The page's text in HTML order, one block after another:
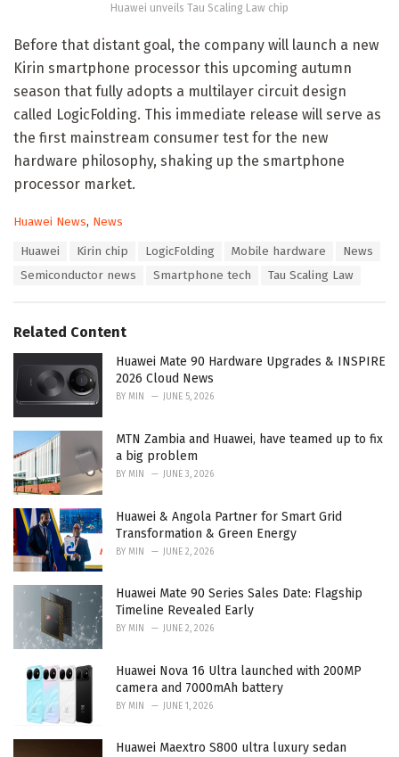
Huawei unveils Tau Scaling Law chip
Before that distant goal, the company will launch a new
Kirin smartphone processor this upcoming autumn
season that fully adopts a multilayer circuit design
called LogicFolding. This immediate release will serve as
the first mainstream consumer test for the new
hardware philosophy, shaking up the smartphone
processor market.
C
Huawei News, News
Huawei Kirin chip LogicFolding Mobile hardware
News
Semiconductor news
Smartphone tech Tau Scaling Law
Related Content
Huawei Mate 90 Hardware Upgrades & INSPIRE
2026 Cloud News
BY MIN JUNE 5, 2026
MTN Zambia and Huawei, have teamed up to fix
a big problem
BY MIN JUNE 3, 2026
Huawei & Angola Partner for Smart Grid
Transformation & Green Energy
BY MIN JUNE 2, 2026
Huawei Mate 90 Series Sales Date: Flagship
Timeline Revealed Early
BY MIN JUNE 2, 2026
Huawei Nova 16 Ultra launched with 200MP
camera and 7000mAh battery
BY MIN JUNE 1, 2026
Huawei Maextro S800 ultra luxury sedan